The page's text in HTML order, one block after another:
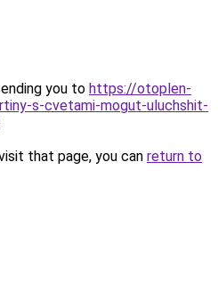
you to https://otoplen-
s-cvetami-mogut-uluchshit-
that page, you can return to